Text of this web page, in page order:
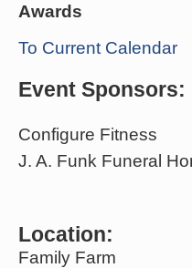
Awards
To Current Calendar
Event Sponsors:
Configure Fitness
J. A. Funk Funeral
Location:
Family Farm